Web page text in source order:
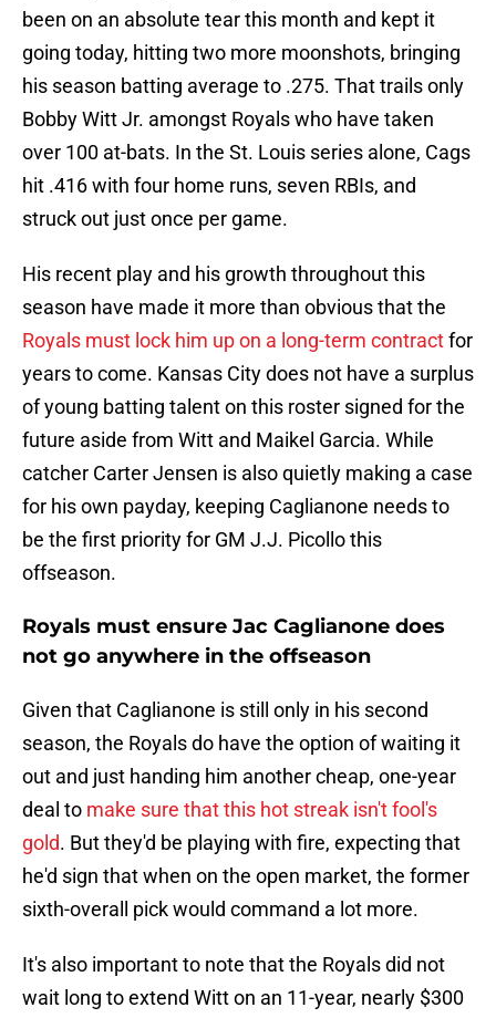
been on an absolute tear this month and kept it
going today, hitting two more moonshots, bringing
his season batting average to .275. That trails only
Bobby Witt Jr. amongst Royals who have taken
over 100 at-bats. In the St. Louis series alone, Cags
hit .416 with four home runs, seven RBIs, and
struck out just once per game.
His recent play and his growth throughout this
season have made it more than obvious that the
Royals must lock him up on a long-term contractfor
years to come. Kansas City does not have a surplus
of young batting talent on this roster signed for the
future aside from Witt and Maikel Garcia. While
catcher Carter Jensen is also quietly making a case
for his own payday, keeping Caglianone needs to
be the first priority for GM J.J. Picollo this
offseason.
Royals must ensure Jac Caglianone does
not go anywhere in the offseason
Given that Caglianone is still only in his second
season, the Royals do have the option of waiting it
out and just handing him another cheap, one-year
deal to make sure that this hot streak isn't fool's
gold. But they'd be playing with fire, expecting that
he'd sign that when on the open market, the former
sixth-overall pick would command a lot more.
It's also important to note that the Royals did not
wait long to extend Witt on an 11-year, nearly $300